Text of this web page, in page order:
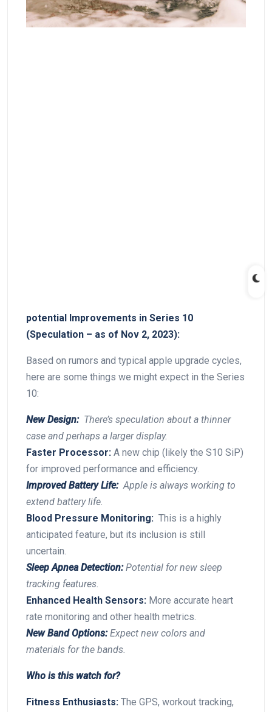
potential⁣ Improvements ​in Series 10
(Speculation – as ‌of Nov 2, 2023):
Based on⁢ rumors and typical​ apple upgrade cycles,
here are some things ‍we might expect in the Series
10:
New⁤ Design:⁢ There’s speculation about a thinner
case and perhaps a larger display.
Faster⁢ Processor: A new chip (likely the S10 SiP)
for improved performance and⁢ efficiency.
Improved ‍Battery​ Life:⁣ Apple is​ always​ working‍ to
extend battery ​life.
Blood Pressure⁢ Monitoring: ⁢ This is a highly
anticipated feature, but⁢ its inclusion is still
uncertain.
Sleep Apnea‍ Detection:​Potential‍ for new sleep
tracking features.
Enhanced Health Sensors: More accurate heart
rate monitoring and other health metrics.
New Band Options:⁤Expect new colors and
materials for the bands.
Who is this watch for?
Fitness Enthusiasts: The GPS, ​workout tracking,